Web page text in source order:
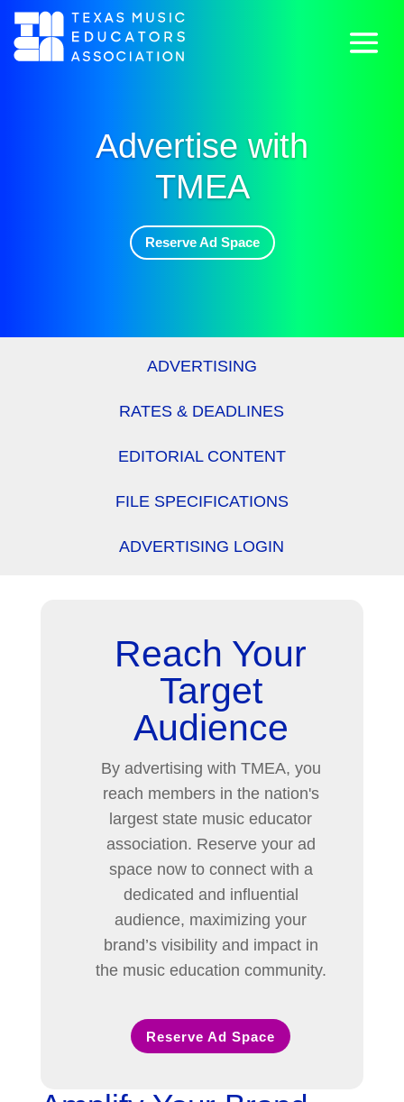
Advertise with
TMEA
Reserve Ad Space
ADVERTISING
RATES & DEADLINES
EDITORIAL CONTENT
FILE SPECIFICATIONS
ADVERTISING LOGIN
Reach Your
Target
Audience
By advertising with TMEA, you
reach members in the nation's
largest state music educator
association. Reserve your ad
space now to connect with a
dedicated and influential
audience, maximizing your
brand’s visibility and impact in
the music education community.
Reserve Ad Space